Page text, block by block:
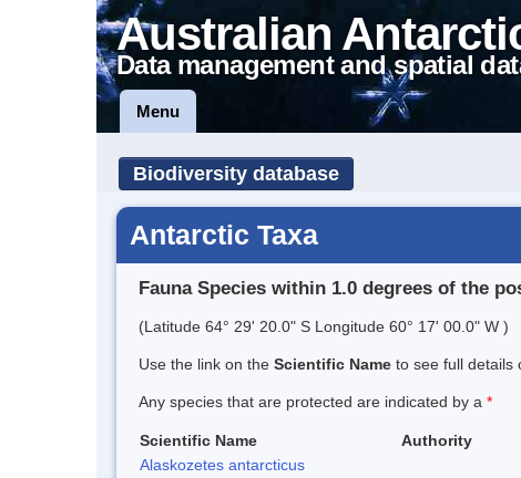
Australian
Data management and spatial
Menu
Biodiversity database
Antarctic Taxa
Fauna Species within 1.0 degrees of the
(Latitude 64° 29' 20.0" S Longitude 60° 17' 00.0" W )
Use the link on the Scientific Name to see full details
Any species that are protected are indicated by a *
Scientific Name Authority
Alaskozetes antarcticus